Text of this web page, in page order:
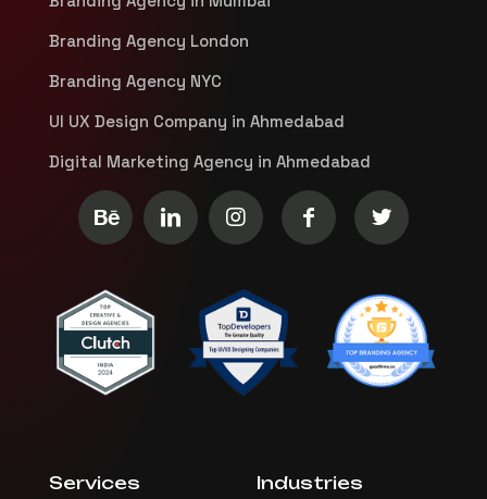
Branding Agency London
Branding Agency NYC
UI UX Design Company in Ahmedabad
Digital Marketing Agency in Ahmedabad
Services Industries